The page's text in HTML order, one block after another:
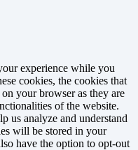
experience while you
cookies, the cookies that
on your browser as they are
of the website.
us analyze and understand
will be stored in your
have the option to opt-out